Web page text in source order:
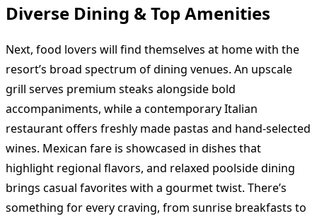
Diverse Dining & Top Amenities
Next, food lovers will find themselves at home with the
resort’s broad spectrum of dining venues. An upscale
grill serves premium steaks alongside bold
accompaniments, while a contemporary Italian
restaurant offers freshly made pastas and hand-selected
wines. Mexican fare is showcased in dishes that
highlight regional flavors, and relaxed poolside dining
brings casual favorites with a gourmet twist. There’s
something for every craving, from sunrise breakfasts to